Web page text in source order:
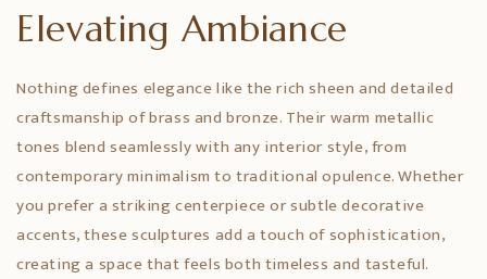
Elevating Ambiance
Nothing defines elegance like the rich sheen and detailed
craftsmanship of brass and bronze. Their warm metallic
tones blend seamlessly with any interior style, from
contemporary minimalism to traditional opulence. Whether
you prefer a striking centerpiece or subtle decorative
accents, these sculptures add a touch of sophistication,
creating a space that feels both timeless and tasteful.